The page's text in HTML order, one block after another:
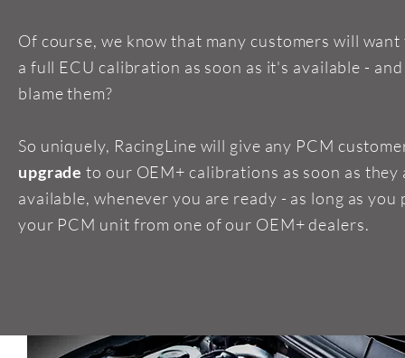
Of course, we know that many customers will want
a full ECU calibration as soon as it's available -
blame them?
So uniquely, RacingLine will give any PCM
upgrade to our OEM+ calibrations as soon as they
available, whenever you are ready - as long as you
your PCM unit from one of our OEM+ dealers.